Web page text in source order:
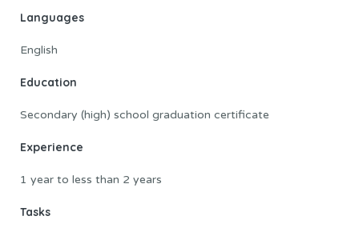
Languages
English
Education
Secondary (high) school graduation certificate
Experience
1 year to less than 2 years
Tasks